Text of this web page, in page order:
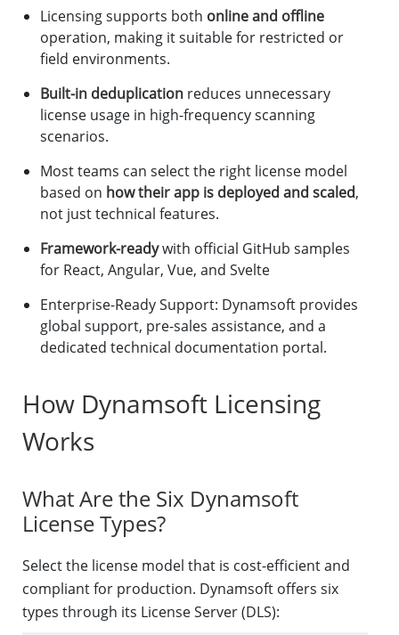
Licensing supports both online and offline
operation, making it suitable for restricted or
field environments.
Built-in deduplication reduces unnecessary
license usage in high-frequency scanning
scenarios.
Most teams can select the right license model
based on how their app is deployed and scaled,
not just technical features.
Framework-readywith official GitHub samples
for React, Angular, Vue, and Svelte
Enterprise-Ready Support: Dynamsoft provides
global support, pre-sales assistance, and a
dedicated technical documentation portal.
How Dynamsoft Licensing
Works
What Are the Six Dynamsoft
License Types?
Select the license model that is cost-efficient and
compliant for production. Dynamsoft offers six
types through its License Server (DLS):